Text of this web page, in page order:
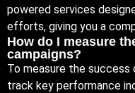
powered services
efforts, giving you a
How do I measure
campaigns?
To measure the success
track key performance